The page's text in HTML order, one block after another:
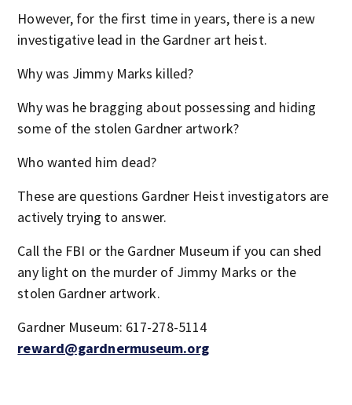
However, for the first time in years, there is a new
investigative lead in the Gardner art heist.
Why was Jimmy Marks killed?
Why was he bragging about possessing and hiding
some of the stolen Gardner artwork?
Who wanted him dead?
These are questions Gardner Heist investigators are
actively trying to answer.
Call the FBI or the Gardner Museum if you can shed
any light on the murder of Jimmy Marks or the
stolen Gardner artwork.
Gardner Museum: 617-278-5114
reward@gardnermuseum.org